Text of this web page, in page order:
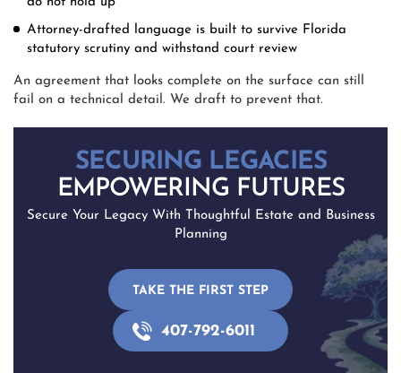
Attorney-drafted language is built to survive Florida
statutory scrutiny and withstand court review
An agreement that looks complete on the surface can still
fail on a technical detail. We draft to prevent that.
SECURING LEGACIES
EMPOWERING FUTURES
Secure Your Legacy With Thoughtful Estate and Business
Planning
TAKE THE FIRST STEP
407-792-6011